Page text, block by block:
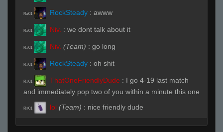
R#01 RockSteady : awww
R#01 Niv. : we dont talk about it
R#01 Niv. (Team) : go long
R#01 RockSteady : oh shit
R#01 ThatOneFriendlyDude : I go 4-19 last match
and immediately pop two of you within a minute this one
R#01 lol (Team) : nice friendly dude